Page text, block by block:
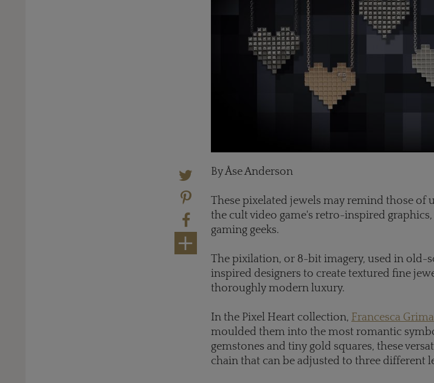
By Åse Anderson
These pixelated jewels may remind those of
the cult video game's retro-inspired
gaming geeks.
The pixilation, or 8-bit imagery, used in old-
inspired designers to create textured fine
thoroughly modern luxury.
In the Pixel Heart collection, Francesca Grima
moulded them into the most romantic
gemstones and tiny gold squares, these
chain that can be adjusted to three different